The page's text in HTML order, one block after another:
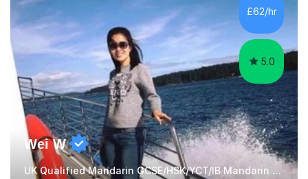
£62/hr
5.0
Wei W
UK Qualified Mandarin GCSE/HSK/YCT/IB Mandarin Tutor